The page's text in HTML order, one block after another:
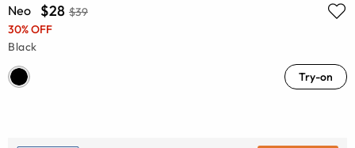
Neo $28 $39
30% OFF
Black
Try-on